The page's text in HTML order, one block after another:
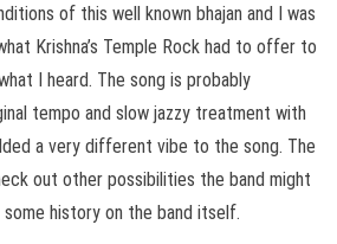
of this well known bhajan and I was
Krishna’s Temple Rock had to offer to
I heard. The song is probably
tempo and slow jazzy treatment with
a very different vibe to the song. The
out other possibilities the band might
history on the band itself.